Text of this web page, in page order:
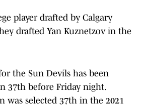
player drafted by Calgary
drafted Yan Kuznetzov in the
the Sun Devils has been
37th before Friday night.
was selected 37th in the 2021